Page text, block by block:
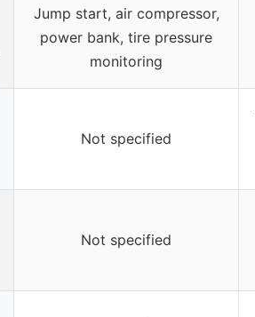
Jump start, air compressor,
power bank, tire pressure
monitoring
Not specified
Not specified